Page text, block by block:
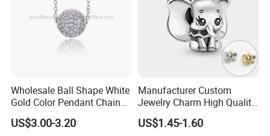
Wholesale Ball Shape White
Gold Color Pendant Chain
Necklace Jewelry
US$3.00-3.20
Manufacturer Custom
Jewelry Charm High Quality
Waterproof Non Fade Gold
Pendant Women Charms
US$1.45-1.60